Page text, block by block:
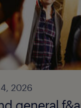
2026
general